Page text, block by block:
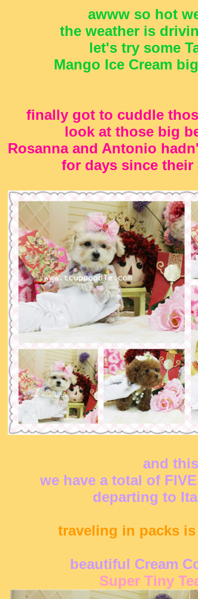
awww so hot
the weather is
let's try some
Mango Ice Cream
finally got to cuddle
look at those big
Rosanna and Antonio
for days since their
and
we have a total of
departing to
traveling in packs
beautiful Cream
Super Tiny